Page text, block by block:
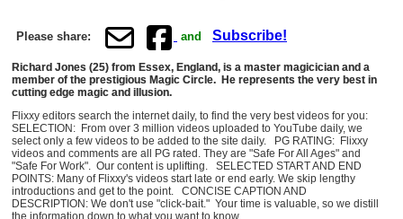
Please share: and Subscribe!
Richard Jones (25) from Essex, England, is a master magicician and a
member of the prestigious Magic Circle. He represents the very best in
cutting edge magic and illusion.
Flixxy editors search the internet daily, to find the very best videos for you:
SELECTION: From over 3 million videos uploaded to YouTube daily, we
select only a few videos to be added to the site daily. PG RATING: Flixxy
videos and comments are all PG rated. They are "Safe For All Ages" and
"Safe For Work". Our content is uplifting. SELECTED START AND END
POINTS: Many of Flixxy's videos start late or end early. We skip lengthy
introductions and get to the point. CONCISE CAPTION AND
DESCRIPTION: We don't use "click-bait." Your time is valuable, so we distill
the information down to what you want to know.